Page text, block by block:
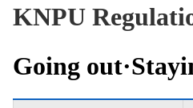
KNPU
Going